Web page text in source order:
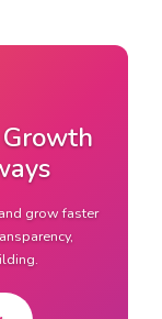
grow faster